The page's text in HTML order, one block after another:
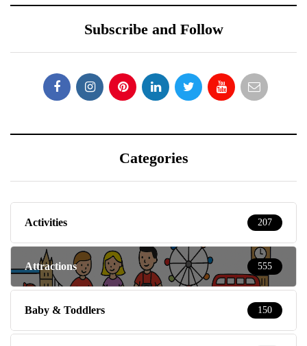
Subscribe and Follow
Categories
Activities 207
Attractions 555
Baby & Toddlers 150